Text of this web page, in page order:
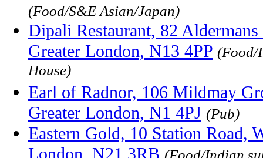
(Food/S&E Asian/Japan)
Dipali Restaurant, 82
Greater London, N13 4PP (Food/
House)
Earl of Radnor, 106 Mildmay
Greater London, N1 4PJ (Pub)
Eastern Gold, 10 Station Road,
London, N21 3RB (Food/Indian